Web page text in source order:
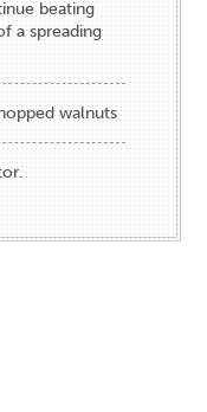
beating
a spreading
walnuts